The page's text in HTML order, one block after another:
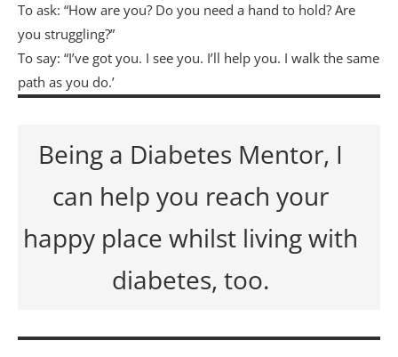
To ask: “How are you? Do you need a hand to hold? Are
you struggling?”
To say: “I’ve got you. I see you. I’ll help you. I walk the same
path as you do.’
Being a Diabetes Mentor, I
can help you reach your
happy place whilst living with
diabetes, too.